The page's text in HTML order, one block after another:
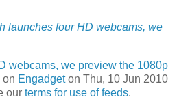
launches four HD webcams, we
webcams, we preview the 1080p
on Engadgeton Thu, 10 Jun 2010
our terms for use of feeds.